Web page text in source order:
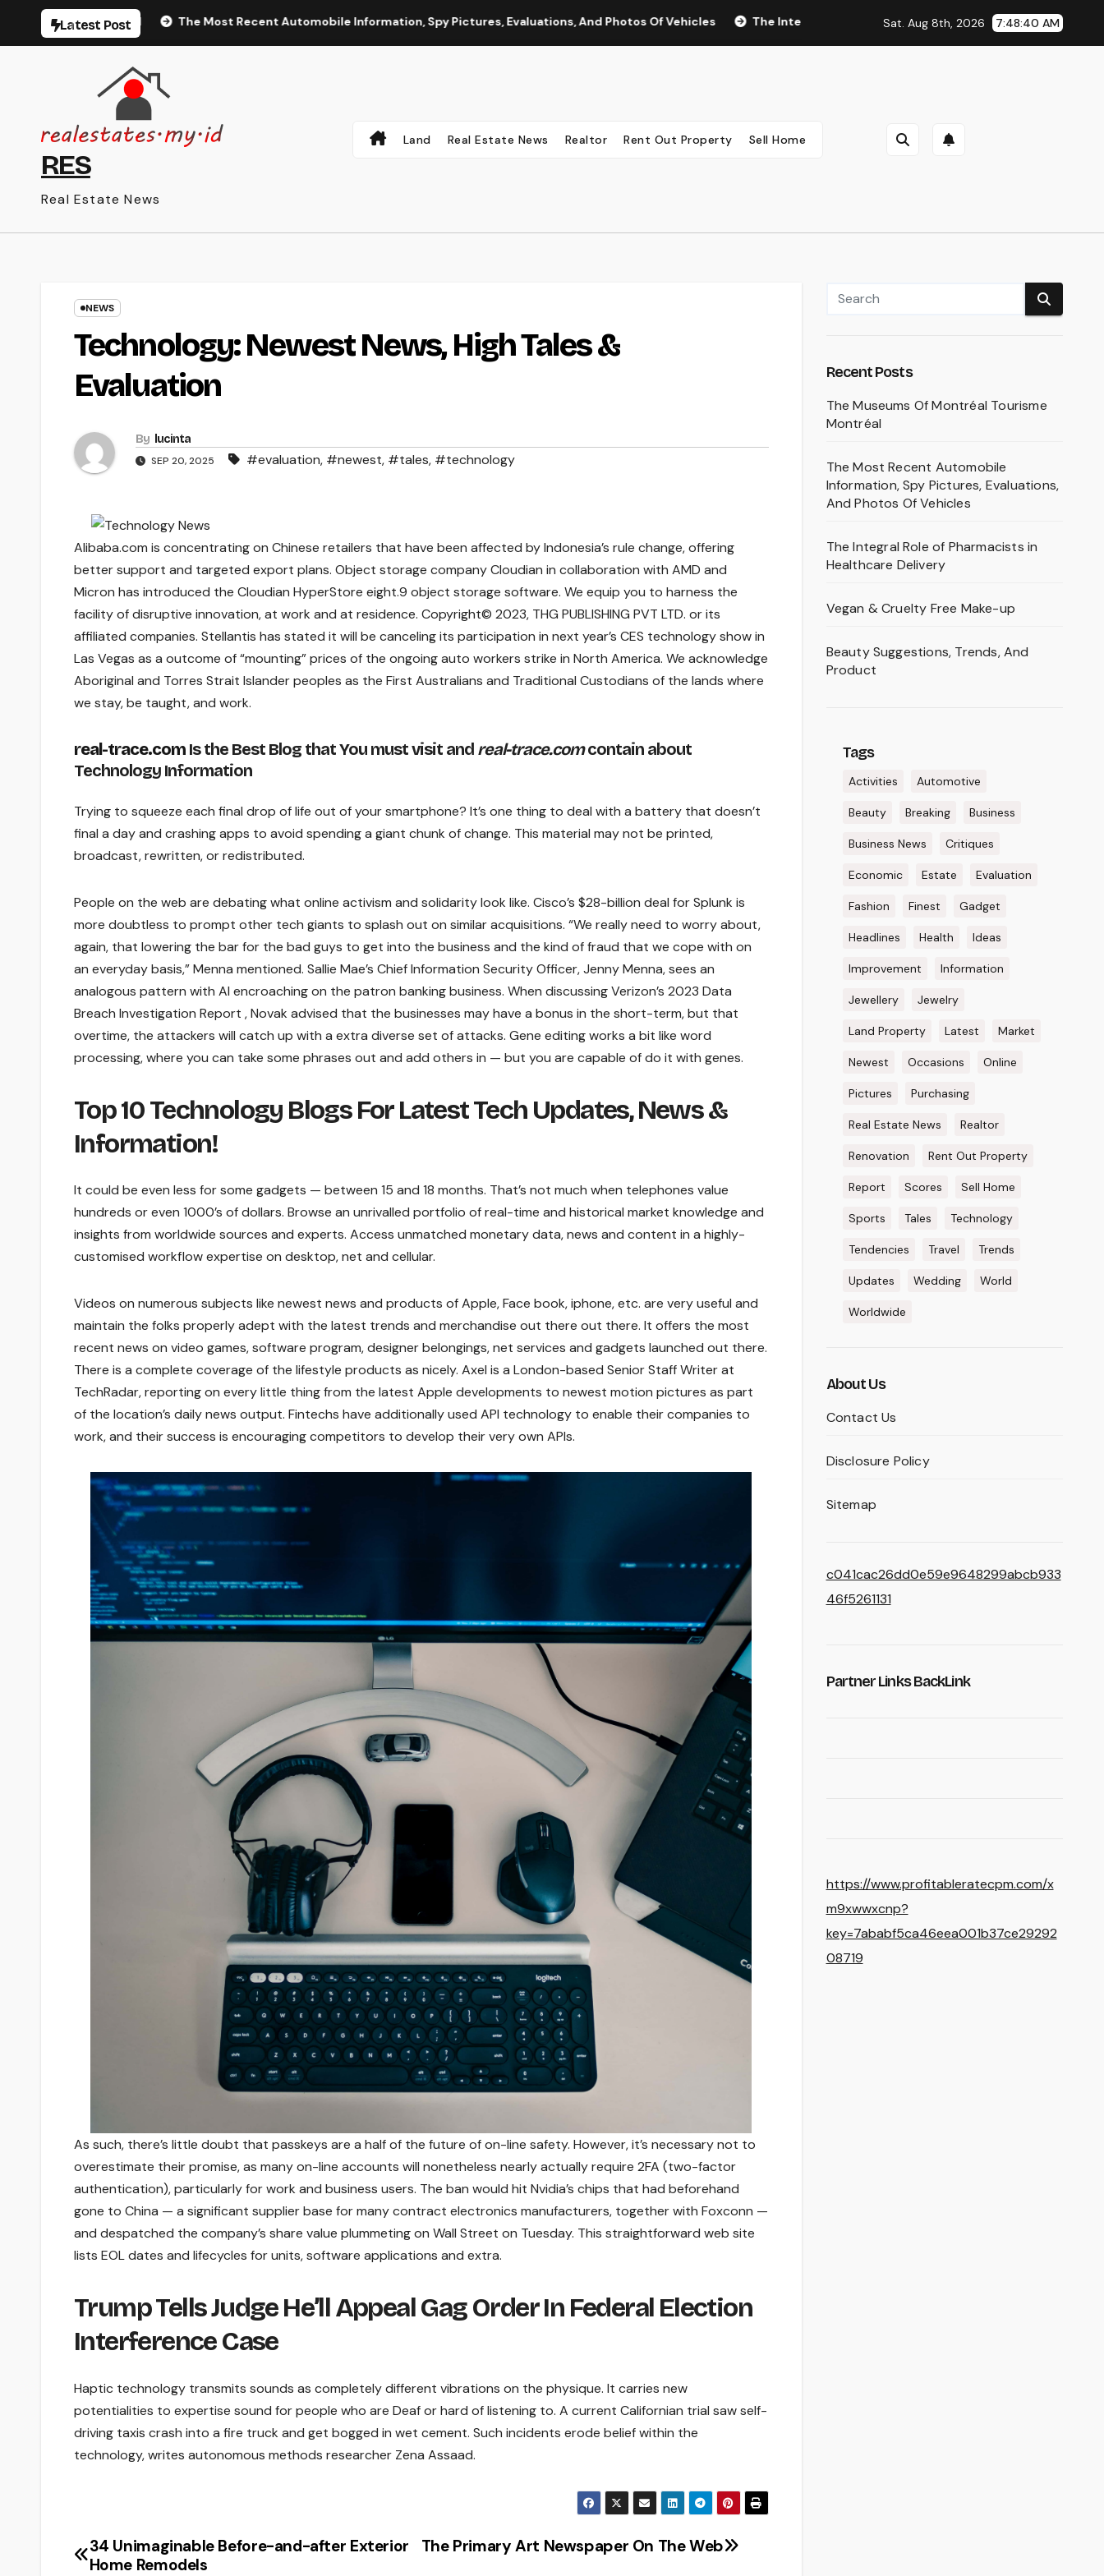
Latest Post
Montréal The Most Recent Automobile Information, Spy Pictures, Evaluations, And Photos Of Vehicles The Integral Role of Pharmacists in Healthcare Delivery Vegan &
Sat. Aug 8th, 2026 7:48:41 AM
RES
Real Estate News
Land Real Estate News Realtor Rent Out Property Sell Home
NEWS
Technology: Newest News, High Tales &
Evaluation
By lucinta
SEP 20, 2025 #evaluation, #newest, #tales, #technology
Alibaba.com is concentrating on Chinese retailers that have been affected by Indonesia’s rule change, offering
better support and targeted export plans. Object storage company Cloudian in collaboration with AMD and
Micron has introduced the Cloudian HyperStore eight.9 object storage software. We equip you to harness the
facility of disruptive innovation, at work and at residence. Copyright© 2023, THG PUBLISHING PVT LTD. or its
affiliated companies. Stellantis has stated it will be canceling its participation in next year’s CES technology show in
Las Vegas as a outcome of “mounting” prices of the ongoing auto workers strike in North America. We acknowledge
Aboriginal and Torres Strait Islander peoples as the First Australians and Traditional Custodians of the lands where
we stay, be taught, and work.
real-trace.com Is the Best Blog that You must visit and real-trace.comcontain about
Technology Information
Trying to squeeze each final drop of life out of your smartphone? It’s one thing to deal with a battery that doesn’t
final a day and crashing apps to avoid spending a giant chunk of change. This material may not be printed,
broadcast, rewritten, or redistributed.
People on the web are debating what online activism and solidarity look like. Cisco’s $28-billion deal for Splunk is
more doubtless to prompt other tech giants to splash out on similar acquisitions. “We really need to worry about,
again, that lowering the bar for the bad guys to get into the business and the kind of fraud that we cope with on
an everyday basis,” Menna mentioned. Sallie Mae’s Chief Information Security Officer, Jenny Menna, sees an
analogous pattern with AI encroaching on the patron banking business. When discussing Verizon’s 2023 Data
Breach Investigation Report , Novak advised that the businesses may have a bonus in the short-term, but that
overtime, the attackers will catch up with a extra diverse set of attacks. Gene editing works a bit like word
processing, where you can take some phrases out and add others in — but you are capable of do it with genes.
Top 10 Technology Blogs For Latest Tech Updates, News &
Information!
It could be even less for some gadgets — between 15 and 18 months. That’s not much when telephones value
hundreds or even 1000’s of dollars. Browse an unrivalled portfolio of real-time and historical market knowledge and
insights from worldwide sources and experts. Access unmatched monetary data, news and content in a highly-
customised workflow expertise on desktop, net and cellular.
Videos on numerous subjects like newest news and products of Apple, Face book, iphone, etc. are very useful and
maintain the folks properly adept with the latest trends and merchandise out there out there. It offers the most
recent news on video games, software program, designer belongings, net services and gadgets launched out there.
There is a complete coverage of the lifestyle products as nicely. Axel is a London-based Senior Staff Writer at
TechRadar, reporting on every little thing from the latest Apple developments to newest motion pictures as part
of the location’s daily news output. Fintechs have additionally used API technology to enable their companies to
work, and their success is encouraging competitors to develop their very own APIs.
As such, there’s little doubt that passkeys are a half of the future of on-line safety. However, it’s necessary not to
overestimate their promise, as many on-line accounts will nonetheless nearly actually require 2FA (two-factor
authentication), particularly for work and business users. The ban would hit Nvidia’s chips that had beforehand
gone to China — a significant supplier base for many contract electronics manufacturers, together with Foxconn —
and despatched the company’s share value plummeting on Wall Street on Tuesday. This straightforward web site
lists EOL dates and lifecycles for units, software applications and extra.
Trump Tells Judge He’ll Appeal Gag Order In Federal Election
Interference Case
Haptic technology transmits sounds as completely different vibrations on the physique. It carries new
potentialities to expertise sound for people who are Deaf or hard of listening to. A current Californian trial saw self-
driving taxis crash into a fire truck and get bogged in wet cement. Such incidents erode belief within the
technology, writes autonomous methods researcher Zena Assaad.
Post
The Primary Art Newspaper On The Web
34 Unimaginable Before-and-after Exterior
Home Remodels
Recent Posts
The Museums Of Montréal Tourisme
Montréal
The Most Recent Automobile
Information, Spy Pictures, Evaluations,
And Photos Of Vehicles
The Integral Role of Pharmacists in
Healthcare Delivery
Vegan & Cruelty Free Make-up
Beauty Suggestions, Trends, And
Product
Tags
Activities Automotive
Beauty Breaking Business
Business News Critiques
Economic Estate Evaluation
Fashion Finest Gadget
Headlines Health Ideas
Improvement Information
Jewellery Jewelry
Land Property Latest Market
Newest Occasions Online
Pictures Purchasing
Real Estate News Realtor
Renovation Rent Out Property
Report Scores Sell Home
Sports Tales Technology
Tendencies Travel Trends
Updates Wedding World
Worldwide
About Us
Contact Us
Disclosure Policy
Sitemap
c041cac26dd0e59e9648299abcb933
46f5261131
Partner Links BackLink
https://www.profitableratecpm.com/x
m9xwwxcnp?
key=7ababf5ca46eea001b37ce29292
08719